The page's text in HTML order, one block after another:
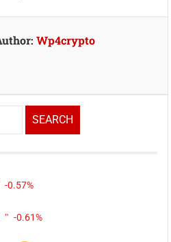
Wp4crypto
-0.57%
-0.61%